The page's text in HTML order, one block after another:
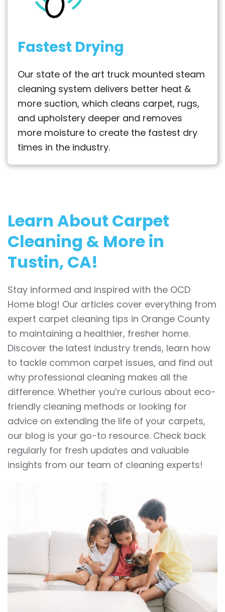
Fastest Drying
Our state of the art truck mounted steam
cleaning system delivers better heat &
more suction, which cleans carpet, rugs,
and upholstery deeper and removes
more moisture to create the fastest dry
times in the industry.
Learn About Carpet
Cleaning & More in
Tustin, CA!
Stay informed and inspired with the OCD
Home blog! Our articles cover everything from
expert carpet cleaning tips in Orange County
to maintaining a healthier, fresher home.
Discover the latest industry trends, learn how
to tackle common carpet issues, and find out
why professional cleaning makes all the
difference. Whether you’re curious about eco-
friendly cleaning methods or looking for
advice on extending the life of your carpets,
our blog is your go-to resource. Check back
regularly for fresh updates and valuable
insights from our team of cleaning experts!